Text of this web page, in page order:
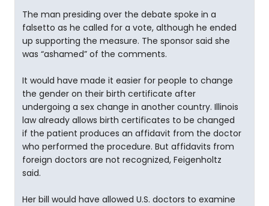
The man presiding over the debate spoke in a
falsetto as he called for a vote, although he ended
up supporting the measure. The sponsor said she
was “ashamed” of the comments.
It would have made it easier for people to change
the gender on their birth certificate after
undergoing a sex change in another country. Illinois
law already allows birth certificates to be changed
if the patient produces an affidavit from the doctor
who performed the procedure. But affidavits from
foreign doctors are not recognized, Feigenholtz
said.
Her bill would have allowed U.S. doctors to examine